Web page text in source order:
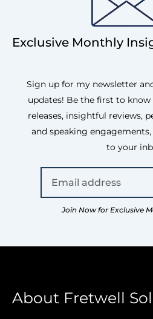
Exclusive Monthly
Sign up for my newsletter
updates! Be the first to
releases, insightful reviews,
and speaking
to your
Join Now for Exclusive
About Fretwell